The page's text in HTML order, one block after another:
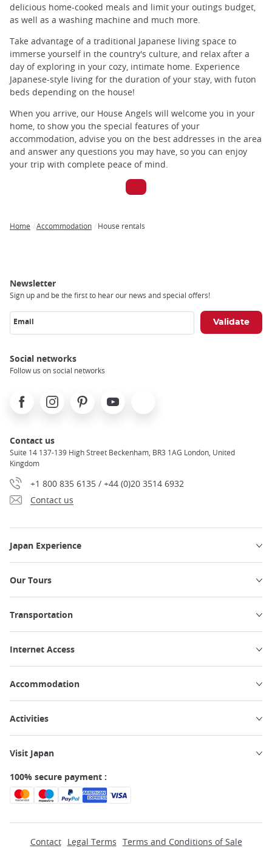
delicious home-cooked meals and limit your outings budget,
as well as a washing machine and much more.
Take advantage of a traditional Japanese living space to
immerse yourself in the country's culture, and relax after a
day of exploring in your cozy, intimate home. Experience
Japanese-style living for the duration of your stay, with futon
beds depending on the house!
When you arrive, our House Angels will welcome you in your
home, to show you the special features of your
accommodation, advise you on the best addresses in the area
and answer any questions you may have, so you can enjoy
your trip with complete peace of mind.
Home Accommodation House rentals
Newsletter
Sign up and be the first to hear our news and special offers!
Email
Social networks
Follow us on social networks
FacebookInstagramPinterest Youtube
Contact us
Suite 14 137-139 High Street Beckenham, BR3 1AG London, United
Kingdom
+1 800 835 6135 / +44 (0)20 3514 6932
Contact us
Japan Experience
Our Tours
Transportation
Internet Access
Accommodation
Activities
Visit Japan
100% secure payment :
Contact Legal Terms Terms and Conditions of Sale